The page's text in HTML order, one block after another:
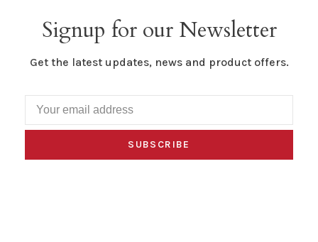
Signup for our Newsletter
Get the latest updates, news and product offers.
SUBSCRIBE